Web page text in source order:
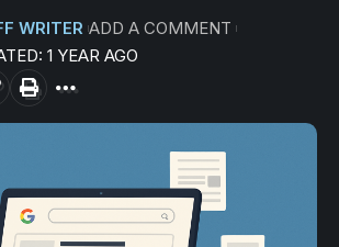
1 YEAR AGO
WRITER ADD A COMMENT